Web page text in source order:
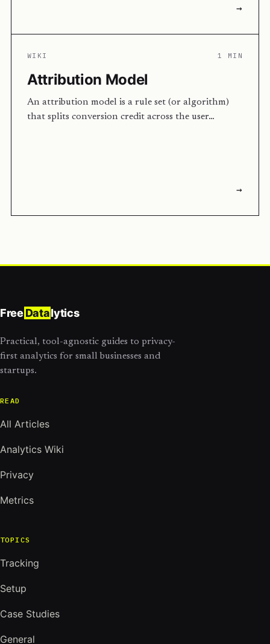
→
WIKI 1 MIN
Attribution Model
An attribution model is a rule set (or algorithm)
that splits conversion credit across the user…
→
Free Datalytics
Practical, tool-agnostic guides to privacy-
first analytics for small businesses and
startups.
READ
All Articles
Analytics Wiki
Privacy
Metrics
TOPICS
Tracking
Setup
Case Studies
General